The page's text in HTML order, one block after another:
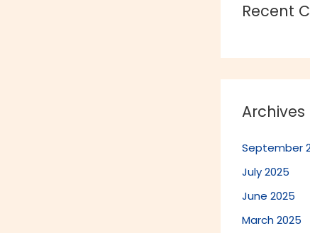
Recent
Archives
September
July 2025
June 2025
March 2025